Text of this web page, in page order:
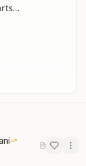
to find
we miss